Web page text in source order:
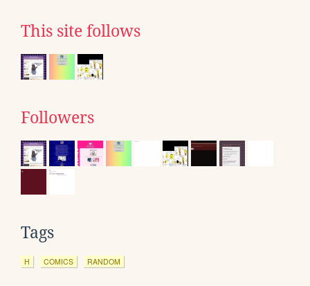
This site follows
Followers
Tags
H COMICS RANDOM